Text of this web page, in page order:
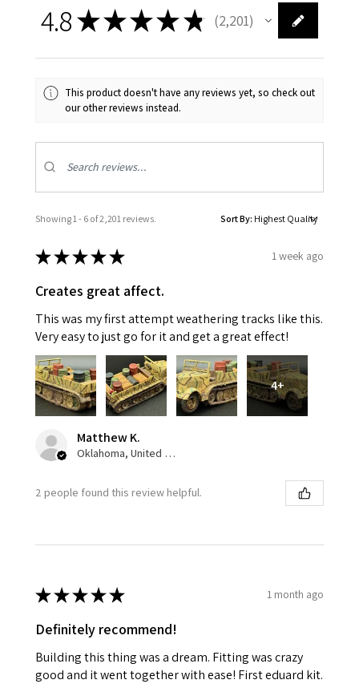
4.8★★★★ ★ 2,201
2201
This product doesn't have any reviews yet, so check out
our other reviews instead.
Showing 1 - 6 of 2,201 reviews. Sort By:
★★★★★ 1 week ago
Creates great affect.
This was my first attempt weathering tracks like this.
Very easy to just go for it and get a great effect!
4+
Matthew K.
Oklahoma, United States
2 people found this review helpful.
★★★★★ 1 month ago
Definitely recommend!
Building this thing was a dream. Fitting was crazy
good and it went together with ease! First eduard kit.